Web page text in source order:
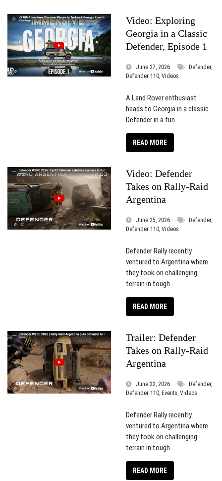
Video: Exploring
Georgia in a Classic
Defender, Episode 1
June 27, 2026
Defender,
Defender 110, Videos
A Land Rover enthusiast
heads to Georgia in a classic
Defender in a fun...
READ MORE
Video: Defender
Takes on Rally-Raid
Argentina
June 25, 2026
Defender,
Defender 110, Videos
Defender Rally recently
ventured to Argentina where
they took on challenging
terrain in tough...
READ MORE
Trailer: Defender
Takes on Rally-Raid
Argentina
June 22, 2026
Defender,
Defender 110, Events, Videos
Defender Rally recently
ventured to Argentina where
they took on challenging
terrain in tough...
READ MORE